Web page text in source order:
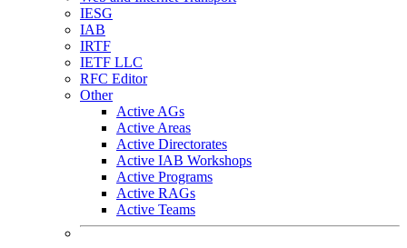
IESG
IAB
IRTF
IETF LLC
RFC Editor
Other
Active AGs
Active Areas
Active Directorates
Active IAB Workshops
Active Programs
Active RAGs
Active Teams